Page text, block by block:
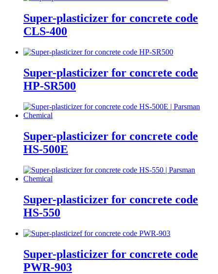
Super-plasticizer for concrete code
CLS-400
Super-plasticizer for concrete code
HP-SR500
Super-plasticizer for concrete code
HS-500E
Super-plasticizer for concrete code
HS-550
Super-plasticizer for concrete code
PWR-903